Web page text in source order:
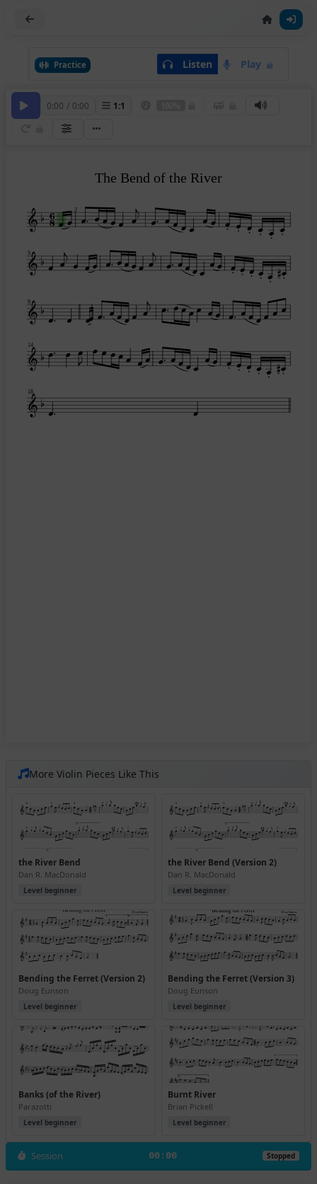
Practice Listen Play
0:00 / 0:00 1:1
2
5
9
14
18
The Bend of the River
More Violin Pieces Like This
the River Bend
Dan R. MacDonald
Level beginner
the River Bend (Version 2)
Dan R. MacDonald
Level beginner
Bending the Ferret (Version 2)
Doug Eunson
Level beginner
Bending the Ferret (Version 3)
Doug Eunson
Level beginner
Banks (of the River)
Parazotti
Level beginner
Burnt River
Brian Pickell
Level beginner
Session 00:00 Stopped